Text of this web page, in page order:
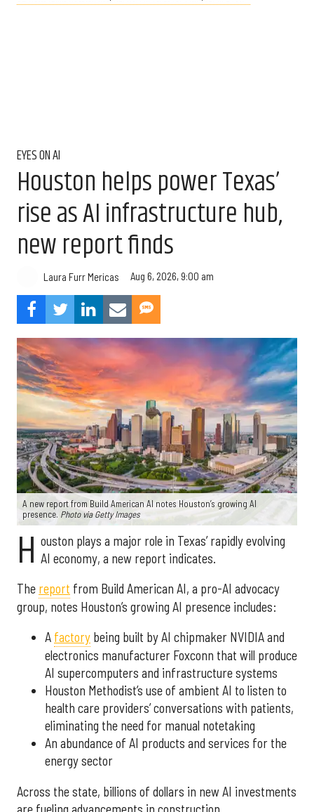
EYES ON AI
Houston helps power Texas’
rise as AI infrastructure hub,
new report finds
Laura Furr Mericas Aug 6, 2026, 9:00 am
A new report from Build American AI notes Houston’s growing AI
presence. Photo via Getty Images
H ouston plays a major role in Texas’ rapidly evolving
AI economy, a new report indicates.
The report from Build American AI, a pro-AI advocacy
group, notes Houston’s growing AI presence includes:
A factory being built by AI chipmaker NVIDIA and
electronics manufacturer Foxconn that will produce
AI supercomputers and infrastructure systems
Houston Methodist’s use of ambient AI to listen to
health care providers’ conversations with patients,
eliminating the need for manual notetaking
An abundance of AI products and services for the
energy sector
Across the state, billions of dollars in new AI investments